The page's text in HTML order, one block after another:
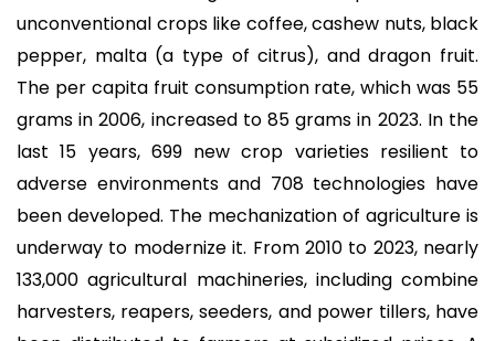
unconventional crops like coffee, cashew nuts, black
pepper, malta (a type of citrus), and dragon fruit.
The per capita fruit consumption rate, which was 55
grams in 2006, increased to 85 grams in 2023. In the
last 15 years, 699 new crop varieties resilient to
adverse environments and 708 technologies have
been developed. The mechanization of agriculture is
underway to modernize it. From 2010 to 2023, nearly
133,000 agricultural machineries, including combine
harvesters, reapers, seeders, and power tillers, have